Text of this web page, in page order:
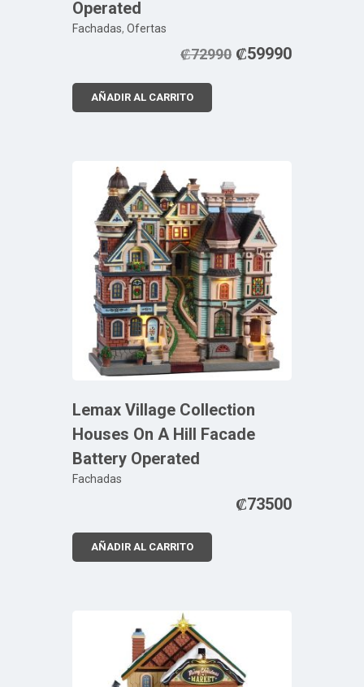
Operated
Fachadas, Ofertas
₡72990 ₡59990
AÑADIR AL CARRITO
Lemax Village Collection
Houses On A Hill Facade
Battery Operated
Fachadas
₡73500
AÑADIR AL CARRITO